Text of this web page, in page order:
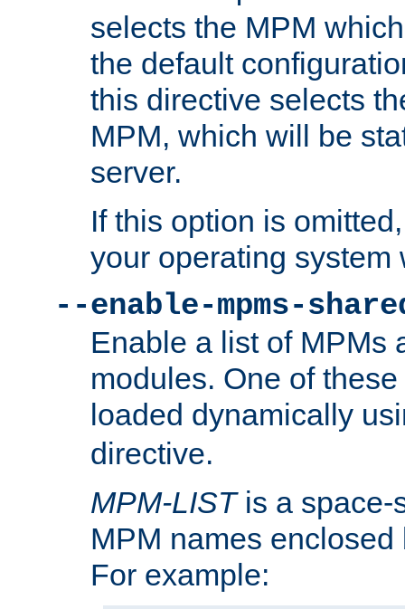
selects the MPM
the default
this directive selects
MPM, which will be
server.
If this option is
your operating system
--enable-mpms-
Enable a list of MPMs
modules. One of
loaded dynamically
directive.
MPM-LISTis a space-
MPM names
For example: